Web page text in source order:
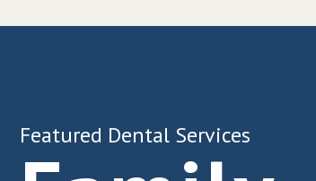
Featured Dental Services